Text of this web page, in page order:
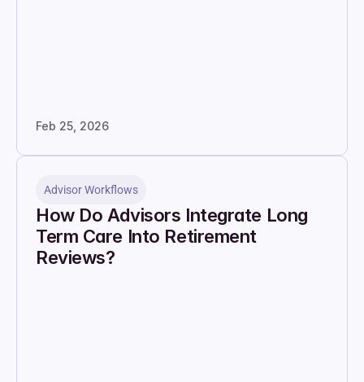
Feb 25, 2026
Advisor Workflows
How Do Advisors Integrate Long
Term Care Into Retirement
Reviews?